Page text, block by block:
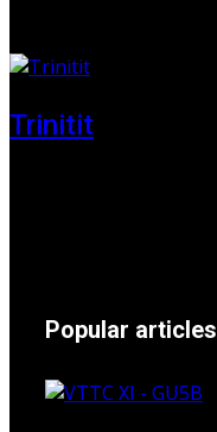
Trinitit
Popular articles